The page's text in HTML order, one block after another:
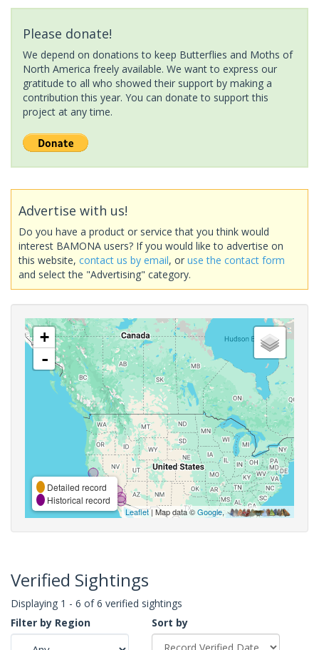
Please donate!
We depend on donations to keep Butterflies and Moths of
North America freely available. We want to express our
gratitude to all who showed their support by making a
contribution this year. You can donate to support this
project at any time.
Advertise with us!
Do you have a product or service that you think would
interest BAMONA users? If you would like to advertise on
this website, contact us by email, or use the contact form
and select the "Advertising" category.
+
-
Detailed record
Historical record
Leaflet| Map data ©Google,
Verified Sightings
Displaying 1 - 6 of 6 verified sightings
Filter by Region
Sort by